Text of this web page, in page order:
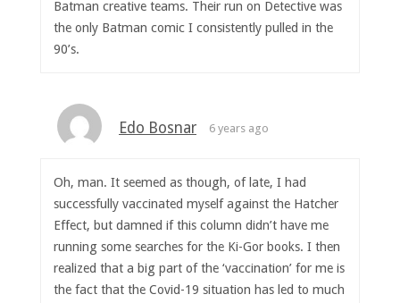
Batman creative teams. Their run on Detective was
the only Batman comic I consistently pulled in the
90’s.
Edo Bosnar 6 years ago
Oh, man. It seemed as though, of late, I had
successfully vaccinated myself against the Hatcher
Effect, but damned if this column didn’t have me
running some searches for the Ki-Gor books. I then
realized that a big part of the ‘vaccination’ for me is
the fact that the Covid-19 situation has led to much